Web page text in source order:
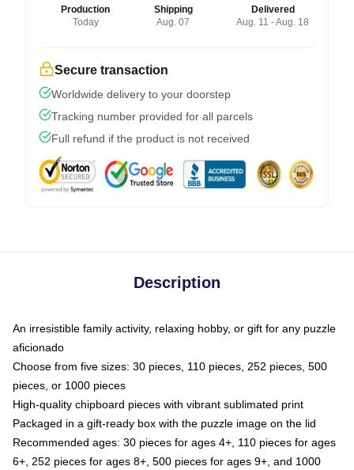
Production
Today
Shipping
Aug. 07
Delivered
Aug. 11 - Aug. 18
Secure transaction
Worldwide delivery to your doorstep
Tracking number provided for all parcels
Full refund if the product is not received
Description
An irresistible family activity, relaxing hobby, or gift for any puzzle
aficionado
Choose from five sizes: 30 pieces, 110 pieces, 252 pieces, 500
pieces, or 1000 pieces
High-quality chipboard pieces with vibrant sublimated print
Packaged in a gift-ready box with the puzzle image on the lid
Recommended ages: 30 pieces for ages 4+, 110 pieces for ages
6+, 252 pieces for ages 8+, 500 pieces for ages 9+, and 1000